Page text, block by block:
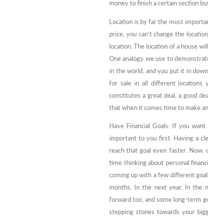
money to finish a certain section
Location is by far the most
price, you can’t change the
location. The location of a house
One analogy we use to
in the world, and you put it in
for sale in all different locations
constitutes a great deal, a good
that when it comes time to make
Have Financial Goals: If you
important to you first. Having a
reach that goal even faster.
time thinking about personal
coming up with a few different
months, In the next year, In the
forward too, and some long-term
stepping stones towards your